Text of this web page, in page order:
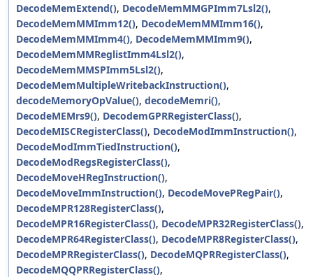
DecodeMemExtend(), DecodeMemMMGPImm7Lsl2(),
DecodeMemMMImm12(), DecodeMemMMImm16(),
DecodeMemMMImm4(), DecodeMemMMImm9(),
DecodeMemMMReglistImm4Lsl2(),
DecodeMemMMSPImm5Lsl2(),
DecodeMemMultipleWritebackInstruction(),
decodeMemoryOpValue(), decodeMemri(),
DecodeMEMrs9(), DecodemGPRRegisterClass(),
DecodeMISCRegisterClass(), DecodeModImmInstruction(),
DecodeModImmTiedInstruction(),
DecodeModRegsRegisterClass(),
DecodeMoveHRegInstruction(),
DecodeMoveImmInstruction(), DecodeMovePRegPair(),
DecodeMPR128RegisterClass(),
DecodeMPR16RegisterClass(), DecodeMPR32RegisterClass(),
DecodeMPR64RegisterClass(), DecodeMPR8RegisterClass(),
DecodeMPRRegisterClass(), DecodeMQPRRegisterClass(),
DecodeMQQPRRegisterClass(),